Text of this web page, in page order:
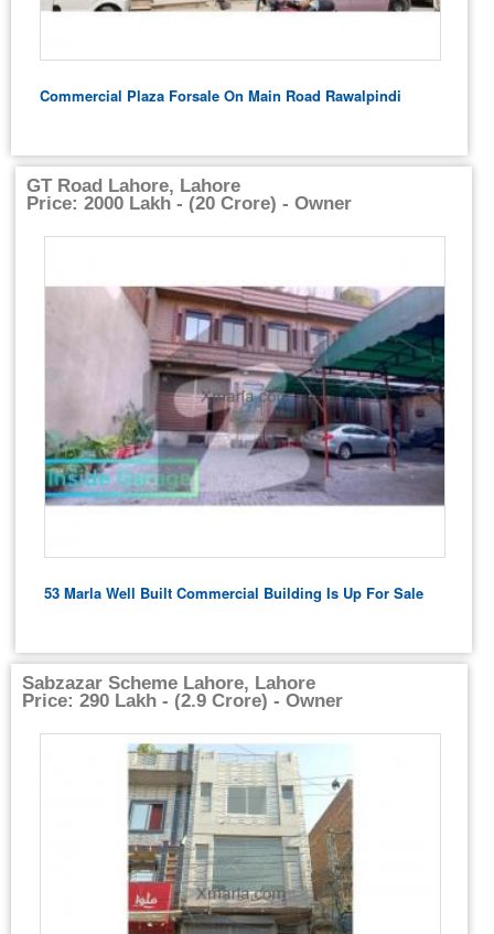
Commercial Plaza Forsale On Main Road Rawalpindi
GT Road Lahore, Lahore
Price: 2000 Lakh - (20 Crore) - Owner
53 Marla Well Built Commercial Building Is Up For Sale
Sabzazar Scheme Lahore, Lahore
Price: 290 Lakh - (2.9 Crore) - Owner